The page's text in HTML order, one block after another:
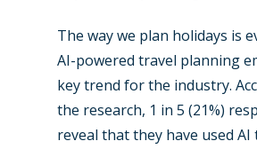
The way we plan holidays is
AI-powered travel planning
key trend for the industry.
the research, 1 in 5 (21%)
reveal that they have used AI